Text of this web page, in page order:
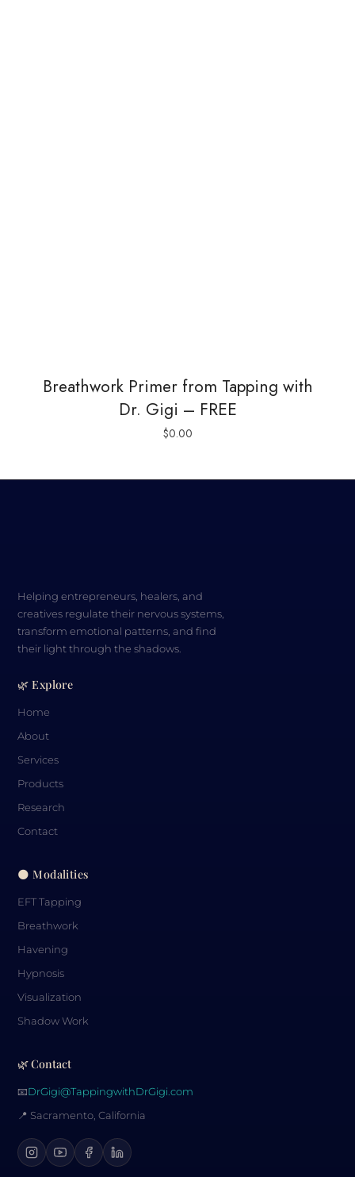
Breathwork Primer from Tapping with
Dr. Gigi – FREE
$0.00
Helping entrepreneurs, healers, and
creatives regulate their nervous systems,
transform emotional patterns, and find
their light through the shadows.
🌿 Explore
Home
About
Services
Products
Research
Contact
🌑 Modalities
EFT Tapping
Breathwork
Havening
Hypnosis
Visualization
Shadow Work
🌿 Contact
📧DrGigi@TappingwithDrGigi.com
📍 Sacramento, California